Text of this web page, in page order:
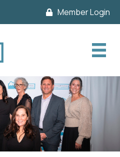
Member Login